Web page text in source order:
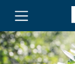
Skip to main